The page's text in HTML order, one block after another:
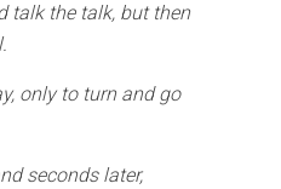
talk the talk, but then
only to turn and go
seconds later,